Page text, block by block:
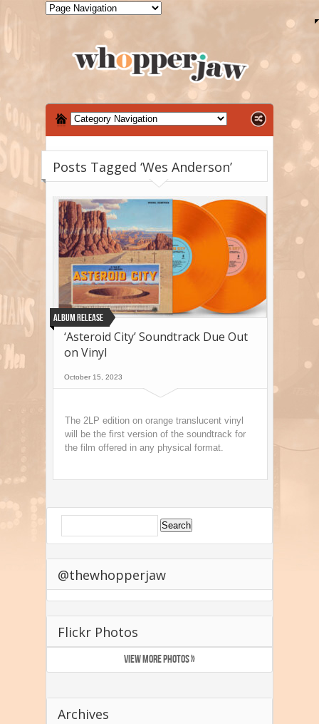
Posts Tagged ‘Wes Anderson’
Album Release
‘Asteroid City’ Soundtrack Due Out
on Vinyl
October 15, 2023
The 2LP edition on orange translucent vinyl
will be the first version of the soundtrack for
the film offered in any physical format.
@thewhopperjaw
Flickr Photos
VIEW MORE PHOTOS »
Archives